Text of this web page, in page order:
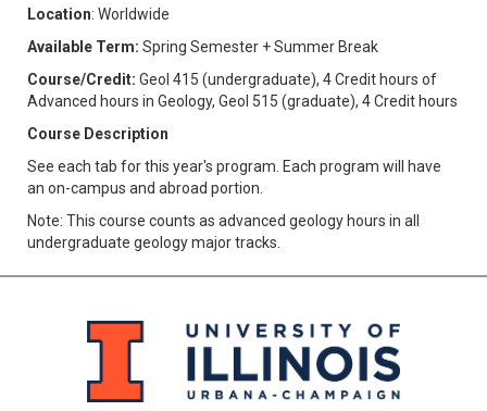
Location: Worldwide
Available Term: Spring Semester + Summer Break
Course/Credit: Geol 415 (undergraduate), 4 Credit hours of
Advanced hours in Geology, Geol 515 (graduate), 4 Credit hours
Course Description
See each tab for this year's program. Each program will have
an on-campus and abroad portion.
Note: This course counts as advanced geology hours in all
undergraduate geology major tracks.